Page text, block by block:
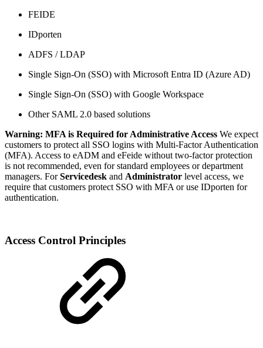
FEIDE
IDporten
ADFS / LDAP
Single Sign-On (SSO) with Microsoft Entra ID (Azure AD)
Single Sign-On (SSO) with Google Workspace
Other SAML 2.0 based solutions
Warning: MFA is Required for Administrative Access We expect
customers to protect all SSO logins with Multi-Factor Authentication
(MFA). Access to eADM and eFeide without two-factor protection
is not recommended, even for standard employees or department
managers. ForServicedesk and Administrator level access, we
require that customers protect SSO with MFA or use IDporten for
authentication.
Access Control Principles